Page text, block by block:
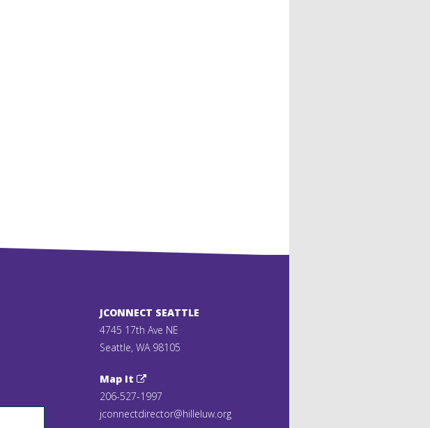
JCONNECT SEATTLE
4745 17th Ave NE
Seattle, WA 98105
Map It
206-527-1997
jconnectdirector@hilleluw.org